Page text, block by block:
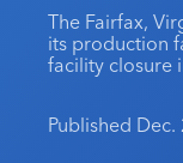
Industry
Podcast
My PPAI
Membership
Regional
Professional
Online
Events
PPAI Expo
The PPAI
Initiatives
The Fairfax,
its production
facility closure
Published Dec.